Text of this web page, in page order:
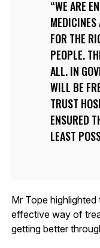
WE ARE
MEDICINES
FOR THE
PEOPLE.
ALL. IN
WILL BE
TRUST
ENSURED
LEAST
Mr Tope
effective way of
getting better